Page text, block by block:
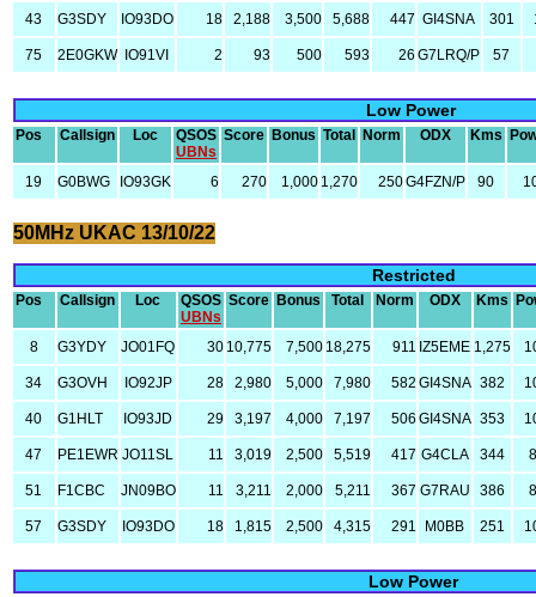
43 G3SDY IO93DO 18 2,188 3,500 5,688 447 GI4SNA 301
75 2E0GKW IO91VI 2 93 500 593 26 G7LRQ/P 57
Low Power
Pos Callsign Loc
QSOS
UBNs
Score Bonus Total Norm ODX Kms
19 G0BWG IO93GK 6 270 1,000 1,270 250G4FZN/P 90
50MHz UKAC 13/10/22
Restricted
Pos Callsign Loc
QSOS
UBNs
Score Bonus Total Norm ODX Kms
8 G3YDY JO01FQ 30 10,775 7,500 18,275 911 IZ5EME 1,275
34 G3OVH IO92JP 28 2,980 5,000 7,980 582 GI4SNA 382
40 G1HLT IO93JD 29 3,197 4,000 7,197 506 GI4SNA 353
47 PE1EWR JO11SL 11 3,019 2,500 5,519 417 G4CLA 344
51 F1CBC JN09BO 11 3,211 2,000 5,211 367 G7RAU 386
57 G3SDY IO93DO 18 1,815 2,500 4,315 291 M0BB 251
Low Power